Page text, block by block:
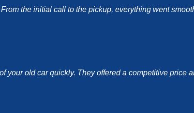
the initial call to the pickup, everything went
your old car quickly. They offered a competitive price